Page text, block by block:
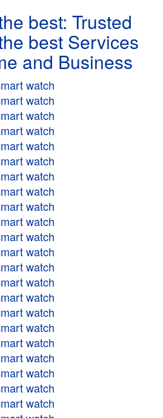
best: Trusted
best Services
and Business
watch
watch
watch
watch
watch
watch
watch
watch
watch
watch
watch
watch
watch
watch
watch
watch
watch
watch
watch
watch
watch
watch